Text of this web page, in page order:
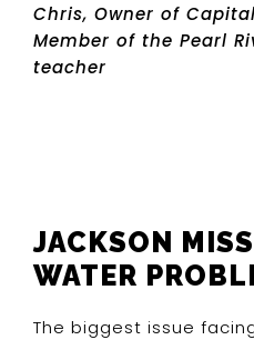
Chris, Owner of
Member of the Pearl
teacher
JACKSON
WATER
The biggest issue